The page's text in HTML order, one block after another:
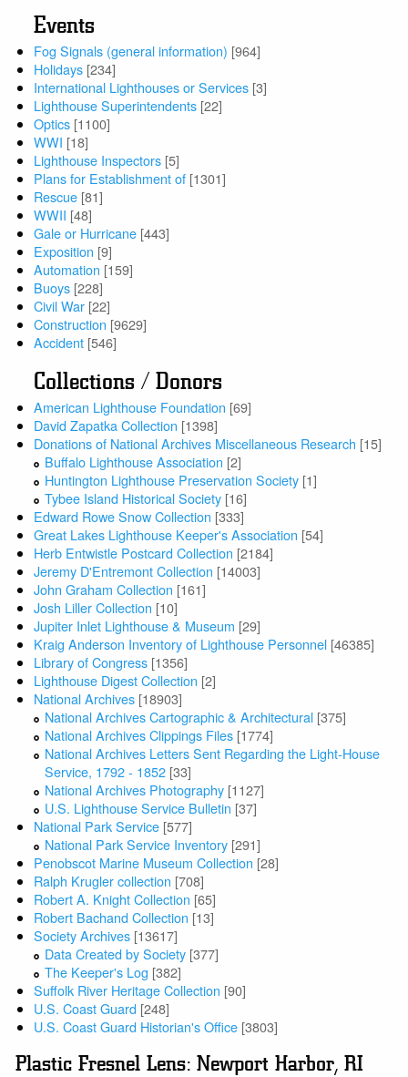
Events
Fog Signals (general information) [964]
Holidays [234]
International Lighthouses or Services [3]
Lighthouse Superintendents [22]
Optics [1100]
WWI [18]
Lighthouse Inspectors [5]
Plans for Establishment of [1301]
Rescue [81]
WWII [48]
Gale or Hurricane [443]
Exposition [9]
Automation [159]
Buoys [228]
Civil War [22]
Construction [9629]
Accident [546]
Collections / Donors
American Lighthouse Foundation [69]
David Zapatka Collection [1398]
Donations of National Archives Miscellaneous Research [15]
Buffalo Lighthouse Association [2]
Huntington Lighthouse Preservation Society [1]
Tybee Island Historical Society [16]
Edward Rowe Snow Collection [333]
Great Lakes Lighthouse Keeper's Association [54]
Herb Entwistle Postcard Collection [2184]
Jeremy D'Entremont Collection [14003]
John Graham Collection [161]
Josh Liller Collection [10]
Jupiter Inlet Lighthouse & Museum [29]
Kraig Anderson Inventory of Lighthouse Personnel [46385]
Library of Congress [1356]
Lighthouse Digest Collection [2]
National Archives [18903]
National Archives Cartographic & Architectural [375]
National Archives Clippings Files [1774]
National Archives Letters Sent Regarding the Light-House
Service, 1792 - 1852 [33]
National Archives Photography [1127]
U.S. Lighthouse Service Bulletin [37]
National Park Service [577]
National Park Service Inventory [291]
Penobscot Marine Museum Collection [28]
Ralph Krugler collection [708]
Robert A. Knight Collection [65]
Robert Bachand Collection [13]
Society Archives [13617]
Data Created by Society [377]
The Keeper's Log [382]
Suffolk River Heritage Collection [90]
U.S. Coast Guard [248]
U.S. Coast Guard Historian's Office [3803]
Plastic Fresnel Lens: Newport Harbor, RI